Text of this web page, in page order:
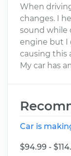
When
changes. I
sound while
engine but I
causing this
My car has
Car is
$94.99 -